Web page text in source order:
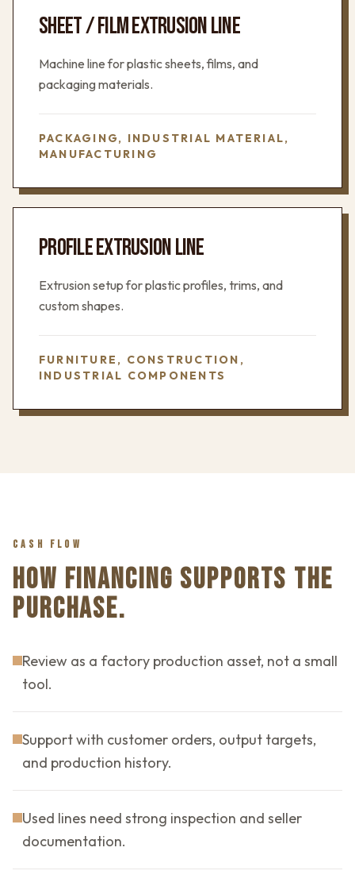
SHEET / FILM EXTRUSION LINE
Machine line for plastic sheets, films, and
packaging materials.
PACKAGING, INDUSTRIAL MATERIAL,
MANUFACTURING
PROFILE EXTRUSION LINE
Extrusion setup for plastic profiles, trims, and
custom shapes.
FURNITURE, CONSTRUCTION,
INDUSTRIAL COMPONENTS
CASH FLOW
HOW FINANCING SUPPORTS THE
PURCHASE.
Review as a factory production asset, not a small
tool.
Support with customer orders, output targets,
and production history.
Used lines need strong inspection and seller
documentation.